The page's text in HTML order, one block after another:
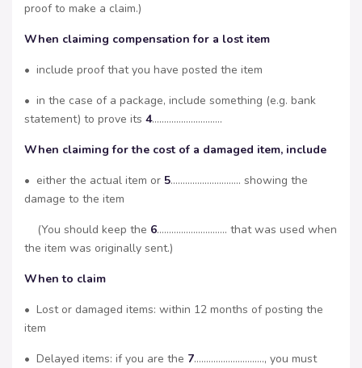
proof to make a claim.)
When claiming compensation for a lost item
• include proof that you have posted the item
• in the case of a package, include something (e.g. bank
statement) to prove its 4………………………..
When claiming for the cost of a damaged item, include
• either the actual item or 5……………………….. showing the
damage to the item
(You should keep the 6……………………….. that was used when
the item was originally sent.)
When to claim
• Lost or damaged items: within 12 months of posting the
item
• Delayed items: if you are the 7……………………….., you must